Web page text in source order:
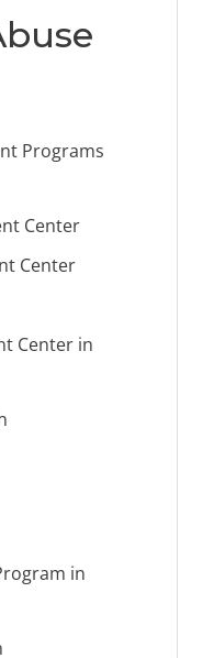
Programs
Center
Center
Center in
in